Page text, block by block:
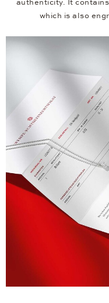
authenticity. It
which is also